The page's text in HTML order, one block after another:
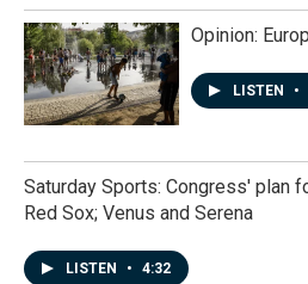
Opinion:
LISTEN •
Saturday Sports: Congress' plan
Red Sox; Venus and Serena
LISTEN • 4:32